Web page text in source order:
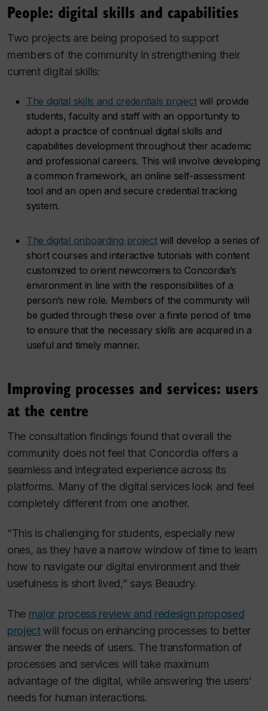
People: digital skills and capabilities
Two projects are being proposed to support
members of the community in strengthening their
current digital skills:
The digital skills and credentials projectwill provide
students, faculty and staff with an opportunity to
adopt a practice of continual digital skills and
capabilities development throughout their academic
and professional careers. This will involve developing
a common framework, an online self-assessment
tool and an open and secure credential tracking
system.
The digital onboarding projectwill develop a series of
short courses and interactive tutorials with content
customized to orient newcomers to Concordia’s
environment in line with the responsibilities of a
person’s new role. Members of the community will
be guided through these over a finite period of time
to ensure that the necessary skills are acquired in a
useful and timely manner.
Improving processes and services: users
at the centre
The consultation findings found that overall the
community does not feel that Concordia offers a
seamless and integrated experience across its
platforms. Many of the digital services look and feel
completely different from one another.
“This is challenging for students, especially new
ones, as they have a narrow window of time to learn
how to navigate our digital environment and their
usefulness is short lived,” says Beaudry.
The major process review and redesign proposed
projectwill focus on enhancing processes to better
answer the needs of users. The transformation of
processes and services will take maximum
advantage of the digital, while answering the users’
needs for human interactions.